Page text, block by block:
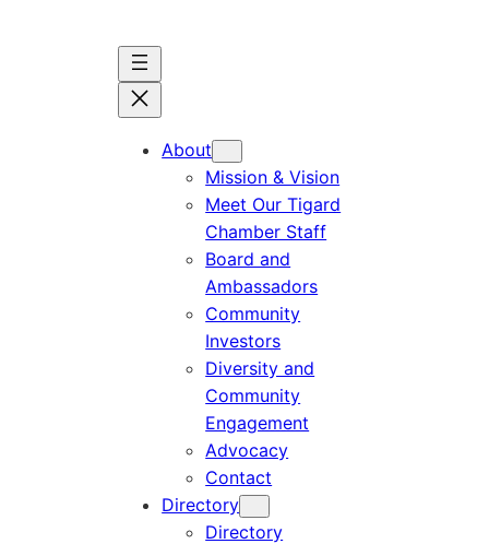
About
Mission & Vision
Meet Our Tigard
Chamber Staff
Board and
Ambassadors
Community
Investors
Diversity and
Community
Engagement
Advocacy
Contact
Directory
Directory